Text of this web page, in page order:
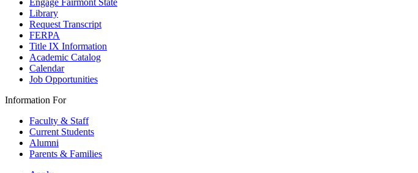
Engage Fairmont State
Library
Request Transcript
FERPA
Title IX Information
Academic Catalog
Calendar
Job Opportunities
Information For
Faculty & Staff
Current Students
Alumni
Parents & Families